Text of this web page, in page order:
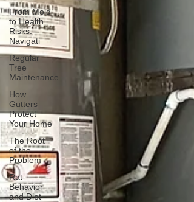
From Mold
to Health
Risks:
Navigati
Regular
Tree
Maintenance
How
Gutters
Protect
Your Home
The Root
of the
Problem
Rat
Behavior
and Diet